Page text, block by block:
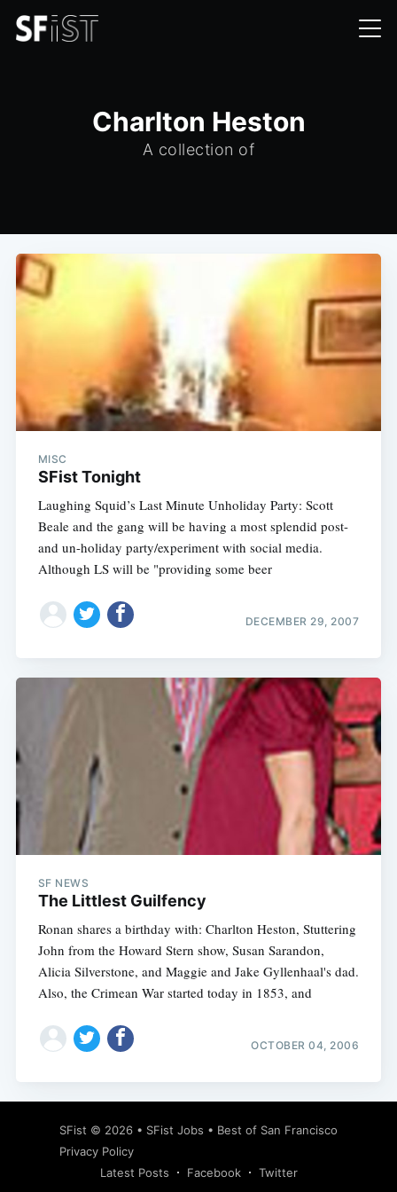
Charlton Heston
A collection of
MISC
SFist Tonight
Laughing Squid’s Last Minute Unholiday Party: Scott
Beale and the gang will be having a most splendid post-
and un-holiday party/experiment with social media.
Although LS will be "providing some beer
DECEMBER 29, 2007
SF NEWS
The Littlest Guilfency
Ronan shares a birthday with: Charlton Heston, Stuttering
John from the Howard Stern show, Susan Sarandon,
Alicia Silverstone, and Maggie and Jake Gyllenhaal's dad.
Also, the Crimean War started today in 1853, and
OCTOBER 04, 2006
SFist © 2026 • SFist Jobs • Best of San Francisco
Privacy Policy
Latest Posts
Facebook Twitter